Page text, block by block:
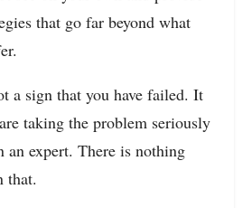
that go far beyond what
a sign that you have failed. It
taking the problem seriously
an expert. There is nothing
that.